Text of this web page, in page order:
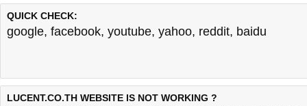
QUICK CHECK:
google, facebook, youtube, yahoo, reddit, baidu
LUCENT.CO.TH WEBSITE IS NOT WORKING ?